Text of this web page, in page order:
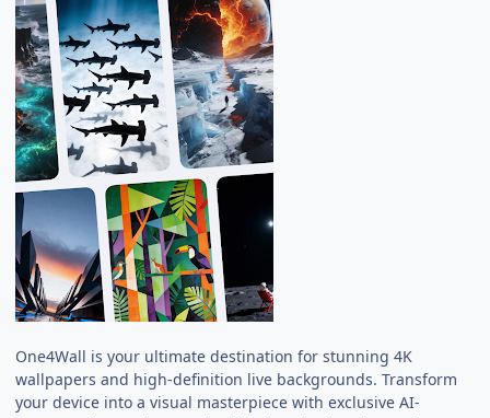
One4Wall is your ultimate destination for stunning 4K
wallpapers and high-definition live backgrounds. Transform
your device into a visual masterpiece with exclusive AI-